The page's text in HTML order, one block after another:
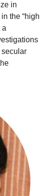
in
the “high
a
secular